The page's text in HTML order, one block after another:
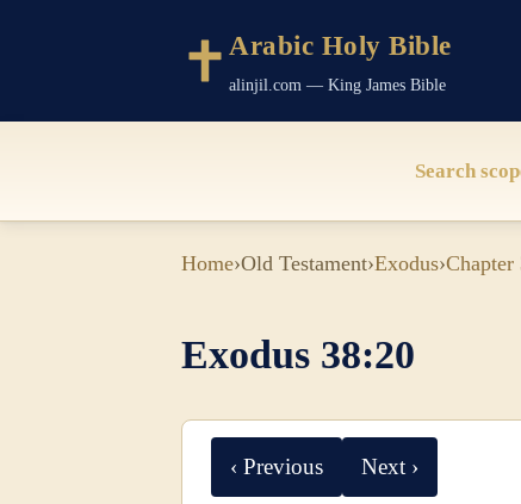
Arabic Holy Bible
alinjil.com — King James Bible
Search
Home›Old Testament›Exodus›Chapter
Exodus 38:20
‹ Previous Next ›